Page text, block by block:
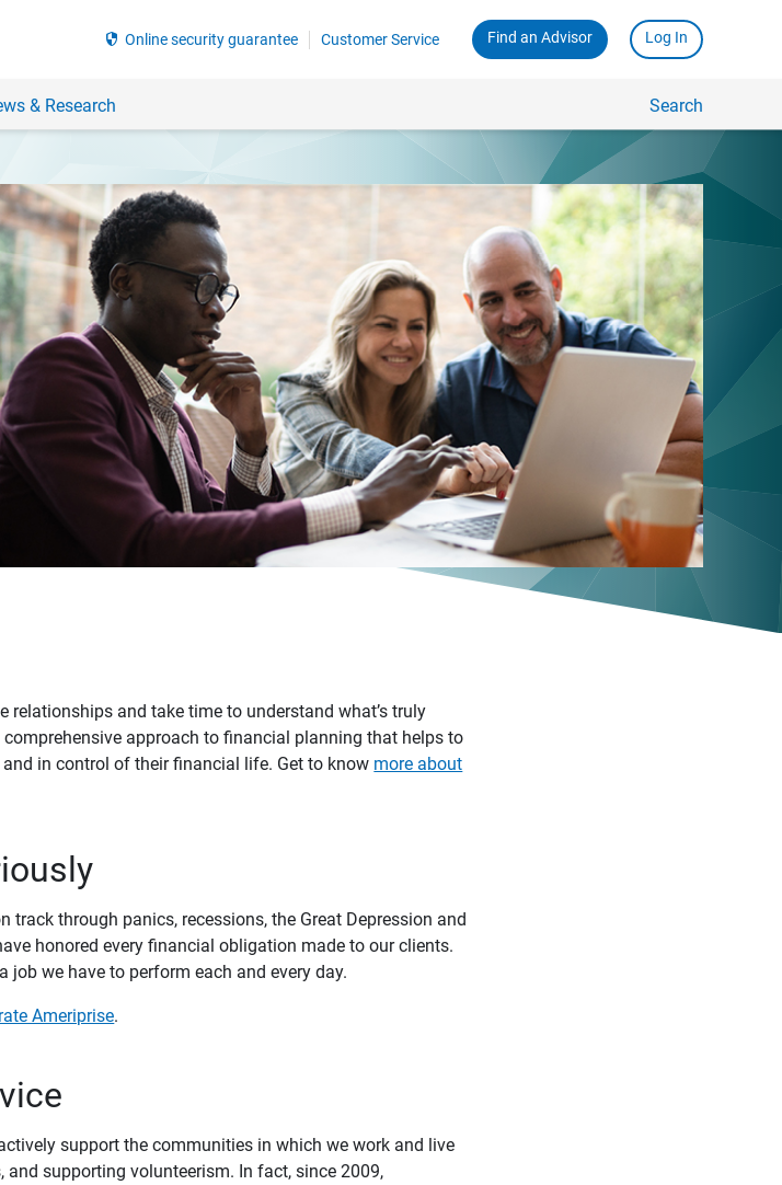
security Online security guarantee Customer Service Find an Advisor Log In
& Research Search
relationships and take time to understand what’s truly
approach to financial planning that helps to
in control of their financial life. Get to know more about
track through panics, recessions, the Great Depression and
honored every financial obligation made to our clients.
job we have to perform each and every day.
Ameriprise.
support the communities in which we work and live
supporting volunteerism. In fact, since 2009,